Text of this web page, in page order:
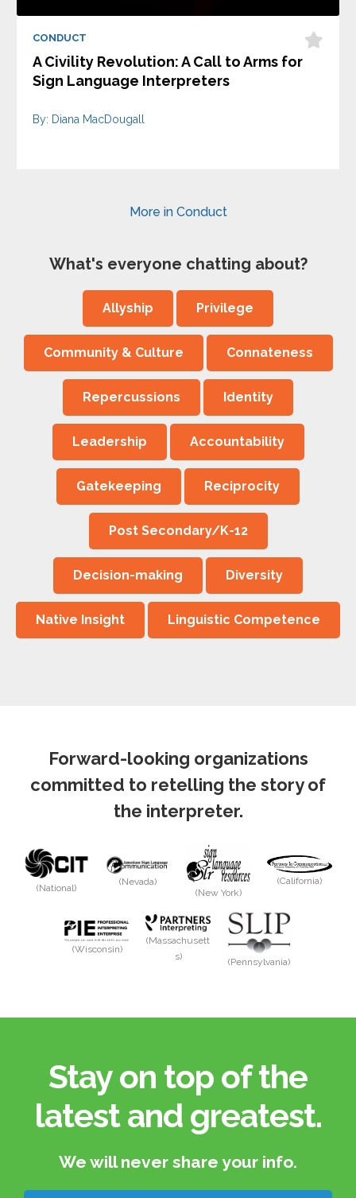
CONDUCT
A Civility Revolution: A Call to Arms for
Sign Language Interpreters
By: Diana MacDougall
More in Conduct
What's everyone chatting about?
Allyship Privilege
Community & Culture Connateness
Repercussions Identity
Leadership Accountability
Gatekeeping Reciprocity
Post Secondary/K-12
Decision-making Diversity
Native Insight Linguistic Competence
Forward-looking organizations
committed to retelling the story of
the interpreter.
(National)
(Nevada)
(New York)
(California)
(Wisconsin)
(Massachusett
s)
(Pennsylvania)
Stay on top of the
latest and greatest.​
We will never share your info.​